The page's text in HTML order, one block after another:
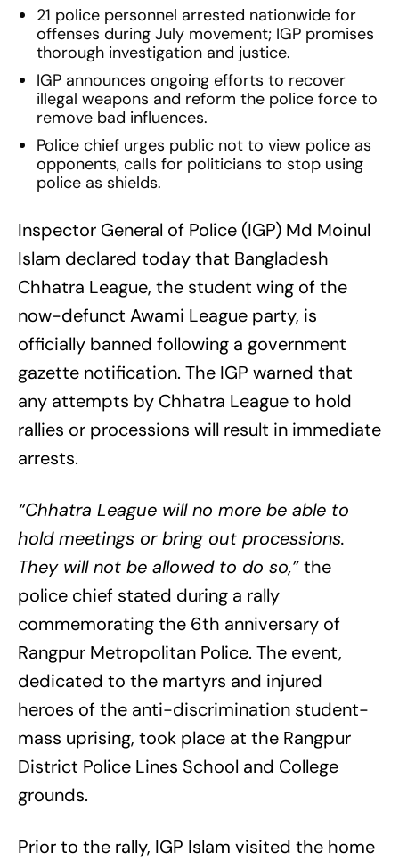
21 police personnel arrested nationwide for
offenses during July movement; IGP promises
thorough investigation and justice.
IGP announces ongoing efforts to recover
illegal weapons and reform the police force to
remove bad influences.
Police chief urges public not to view police as
opponents, calls for politicians to stop using
police as shields.
Inspector General of Police (IGP) Md Moinul
Islam declared today that Bangladesh
Chhatra League, the student wing of the
now-defunct Awami League party, is
officially banned following a government
gazette notification. The IGP warned that
any attempts by Chhatra League to hold
rallies or processions will result in immediate
arrests.
“Chhatra League will no more be able to
hold meetings or bring out processions.
They will not be allowed to do so,”the
police chief stated during a rally
commemorating the 6th anniversary of
Rangpur Metropolitan Police. The event,
dedicated to the martyrs and injured
heroes of the anti-discrimination student-
mass uprising, took place at the Rangpur
District Police Lines School and College
grounds.
Prior to the rally, IGP Islam visited the home